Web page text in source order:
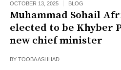
OCTOBER 13, 2025 BLOG
Muhammad Sohail
elected to be Khyber
new chief minister
BY TOOBA ASHHAD